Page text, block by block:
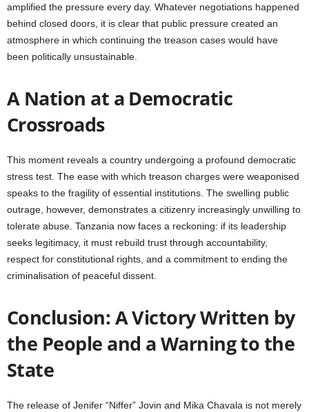
amplified the pressure every day. Whatever negotiations happened
behind closed doors, it is clear that public pressure created an
atmosphere in which continuing the treason cases would have
been politically unsustainable.
A Nation at a Democratic
Crossroads
This moment reveals a country undergoing a profound democratic
stress test. The ease with which treason charges were weaponised
speaks to the fragility of essential institutions. The swelling public
outrage, however, demonstrates a citizenry increasingly unwilling to
tolerate abuse. Tanzania now faces a reckoning: if its leadership
seeks legitimacy, it must rebuild trust through accountability,
respect for constitutional rights, and a commitment to ending the
criminalisation of peaceful dissent.
Conclusion: A Victory Written by
the People and a Warning to the
State
The release of Jenifer “Niffer” Jovin and Mika Chavala is not merely